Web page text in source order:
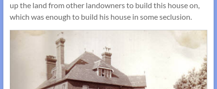
up the land from other landowners to build this house on,
which was enough to build his house in some seclusion.